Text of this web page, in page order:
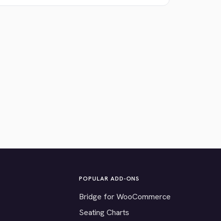
POPULAR ADD-ONS
Bridge for WooCommerce
Seating Charts